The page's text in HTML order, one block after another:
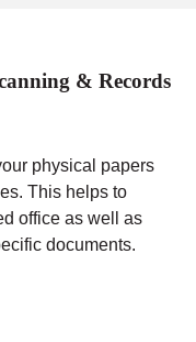
& Records
physical papers
This helps to
office as well as
documents.